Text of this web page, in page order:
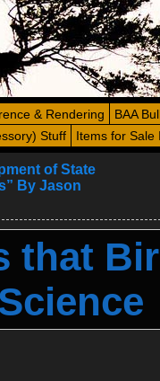
& Rendering
BAA
Stuff Items for Sale
of State
By Jason
that